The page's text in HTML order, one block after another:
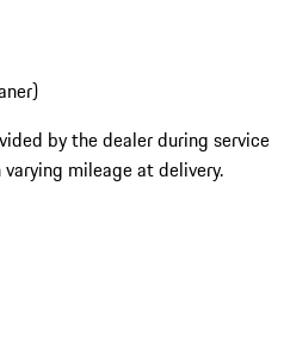
by the dealer during service
mileage at delivery.